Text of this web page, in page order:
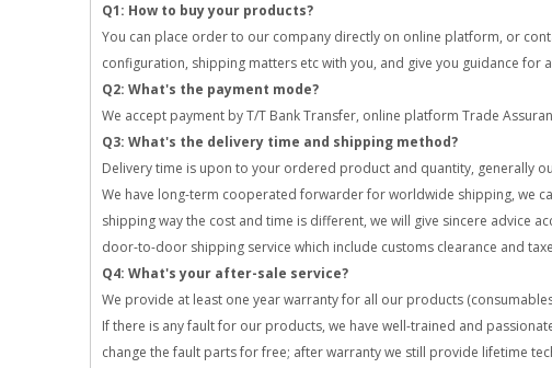
Q1: How to buy your products?
You can place order to our company directly on online platform, or
configuration, shipping matters etc with you, and give you guidance
Q2: What's the payment mode?
We accept payment by T/T Bank Transfer, online platform Trade
Q3: What's the delivery time and shipping method?
Delivery time is upon to your ordered product and quantity, generally
We have long-term cooperated forwarder for worldwide shipping, we
shipping way the cost and time is different, we will give sincere advice
door-to-door shipping service which include customs clearance and
Q4: What's your after-sale service?
We provide at least one year warranty for all our products
If there is any fault for our products, we have well-trained and
change the fault parts for free; after warranty we still provide lifetime